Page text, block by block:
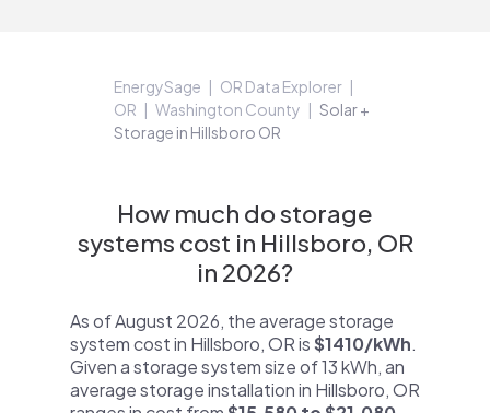
EnergySage
OR Data Explorer
OR
Washington County
Solar +
Storage in Hillsboro OR
How much do storage
systems cost in Hillsboro, OR
in 2026?
As of August 2026, the average storage
system cost in Hillsboro, OR is$1410/kWh.
Given a storage system size of 13 kWh, an
average storage installation in Hillsboro, OR